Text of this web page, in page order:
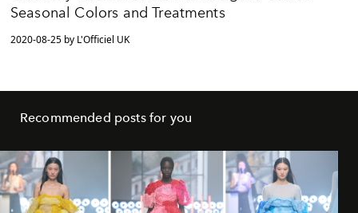
Seasonal Colors and Treatments
2020-08-25 by L'Officiel UK
Recommended posts for you